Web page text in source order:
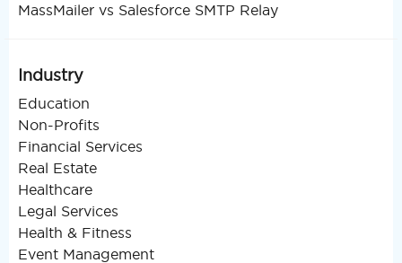
MassMailer vs Salesforce SMTP Relay
Industry
Education
Non-Profits
Financial Services
Real Estate
Healthcare
Legal Services
Health & Fitness
Event Management